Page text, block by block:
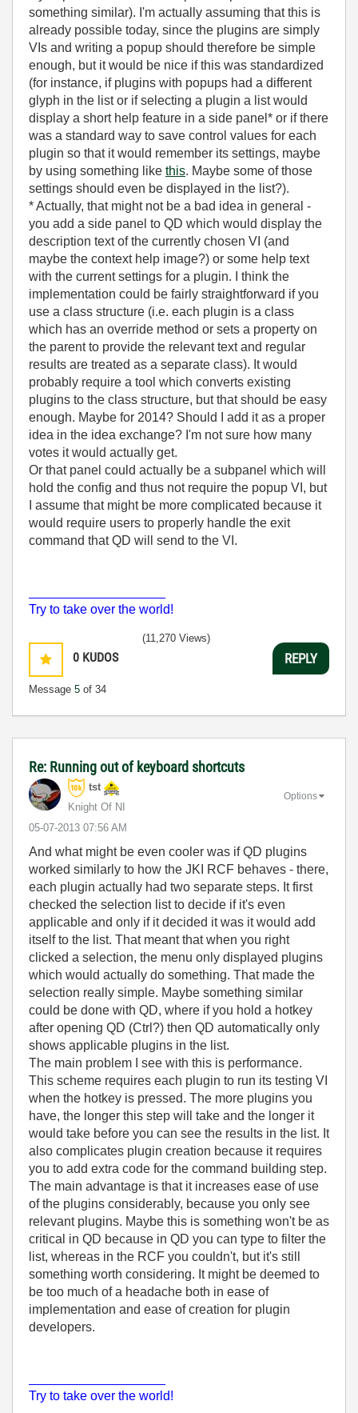
something similar). I'm actually assuming that this is
already possible today, since the plugins are simply
VIs and writing a popup should therefore be simple
enough, but it would be nice if this was standardized
(for instance, if plugins with popups had a different
glyph in the list or if selecting a plugin a list would
display a short help feature in a side panel* or if there
was a standard way to save control values for each
plugin so that it would remember its settings, maybe
by using something like this. Maybe some of those
settings should even be displayed in the list?).
* Actually, that might not be a bad idea in general -
you add a side panel to QD which would display the
description text of the currently chosen VI (and
maybe the context help image?) or some help text
with the current settings for a plugin. I think the
implementation could be fairly straightforward if you
use a class structure (i.e. each plugin is a class
which has an override method or sets a property on
the parent to provide the relevant text and regular
results are treated as a separate class). It would
probably require a tool which converts existing
plugins to the class structure, but that should be easy
enough. Maybe for 2014? Should I add it as a proper
idea in the idea exchange? I'm not sure how many
votes it would actually get.
Or that panel could actually be a subpanel which will
hold the config and thus not require the popup VI, but
I assume that might be more complicated because it
would require users to properly handle the exit
command that QD will send to the VI.
Try to take over the world!
0 KUDOS
Message 5 of 34
(11,270 Views)
REPLY
Re: Running out of keyboard shortcuts
tst
Knight Of NI
‎05-07-2013 07:56 AM
Options
And what might be even cooler was if QD plugins
worked similarly to how the JKI RCF behaves - there,
each plugin actually had two separate steps. It first
checked the selection list to decide if it's even
applicable and only if it decided it was it would add
itself to the list. That meant that when you right
clicked a selection, the menu only displayed plugins
which would actually do something. That made the
selection really simple. Maybe something similar
could be done with QD, where if you hold a hotkey
after opening QD (Ctrl?) then QD automatically only
shows applicable plugins in the list.
The main problem I see with this is performance.
This scheme requires each plugin to run its testing VI
when the hotkey is pressed. The more plugins you
have, the longer this step will take and the longer it
would take before you can see the results in the list. It
also complicates plugin creation because it requires
you to add extra code for the command building step.
The main advantage is that it increases ease of use
of the plugins considerably, because you only see
relevant plugins. Maybe this is something won't be as
critical in QD because in QD you can type to filter the
list, whereas in the RCF you couldn't, but it's still
something worth considering. It might be deemed to
be too much of a headache both in ease of
implementation and ease of creation for plugin
developers.
Try to take over the world!